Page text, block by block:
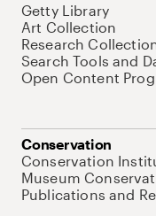
Getty Library
Art Collection
Research
Search Tools and
Open Content
Conservation
Conservation
Museum
Publications and